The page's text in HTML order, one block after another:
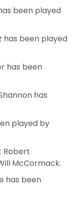
been played
has been played
has been
has
played by
Robert
McCormack.
has been